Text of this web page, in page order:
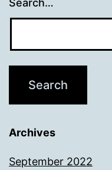
Search…
Archives
September 2022